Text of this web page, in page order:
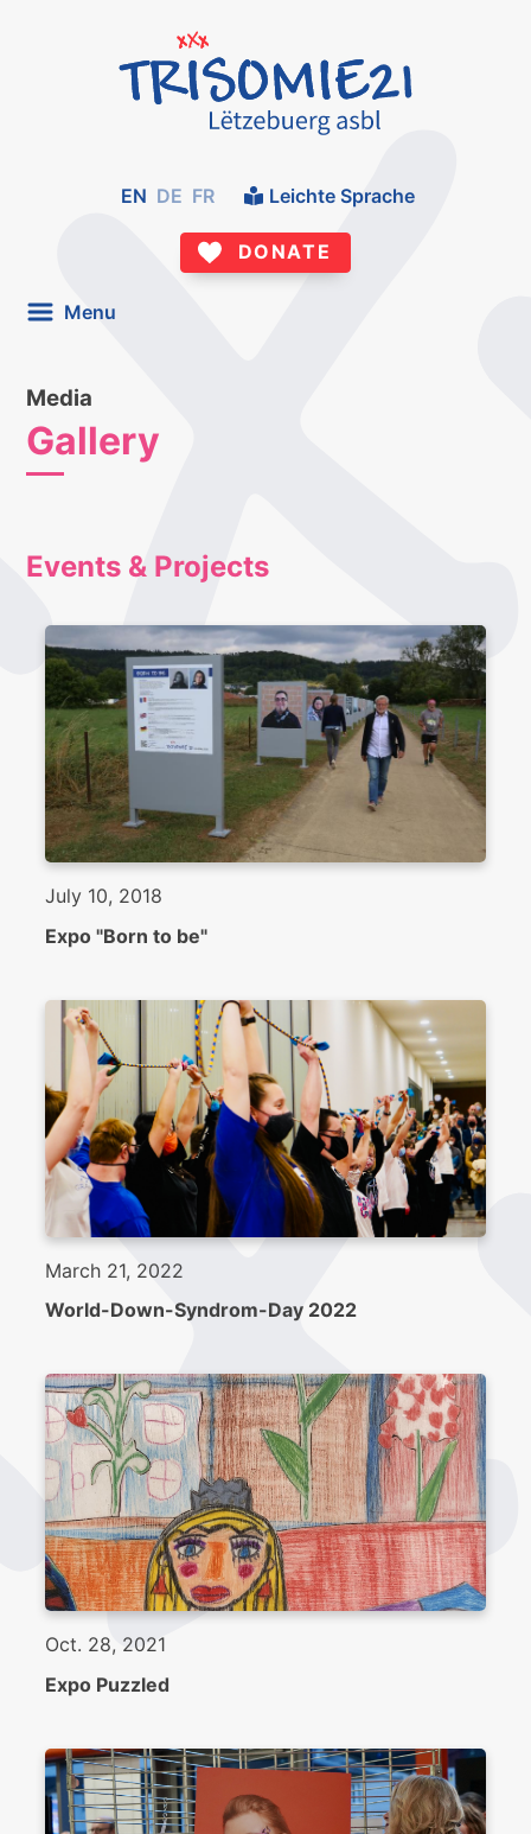
EN DE FR Leichte Sprache
DONATE
Menu
Media
Gallery
Events & Projects
July 10, 2018
Expo "Born to be"
March 21, 2022
World-Down-Syndrom-Day 2022
Oct. 28, 2021
Expo Puzzled